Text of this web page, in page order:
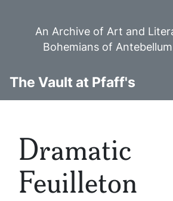
An Archive of Art and
Bohemians of
The Vault at Pfaff's
Dramatic
Feuilleton